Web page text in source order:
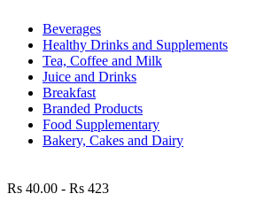
Beverages
Healthy Drinks and Supplements
Tea, Coffee and Milk
Juice and Drinks
Breakfast
Branded Products
Food Supplementary
Bakery, Cakes and Dairy
Rs 40.00 - Rs 423